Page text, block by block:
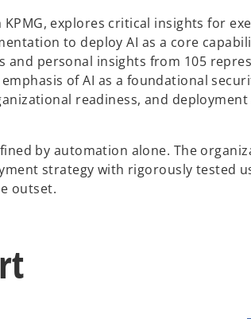
explores critical insights for
to deploy AI as a core
and personal insights from 105
of AI as a foundational
readiness, and deployment
by automation alone. The
strategy with rigorously tested
outset.